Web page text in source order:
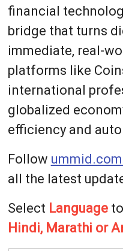
financial
bridge that turns
immediate, real-
platforms like
international
globalized
efficiency and
Follow ummid.com
all the latest
Select Languageto
Hindi, Marathi or